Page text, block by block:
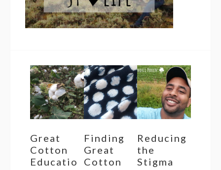
Great
Cotton
Educatio
Finding
Great
Cotton
Reducing
the
Stigma